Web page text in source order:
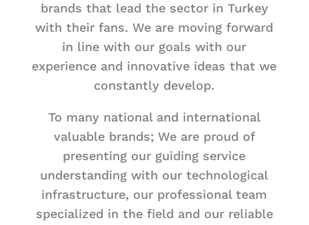
brands that lead the sector in Turkey
with their fans. We are moving forward
in line with our goals with our
experience and innovative ideas that we
constantly develop.
To many national and international
valuable brands; We are proud of
presenting our guiding service
understanding with our technological
infrastructure, our professional team
specialized in the field and our reliable